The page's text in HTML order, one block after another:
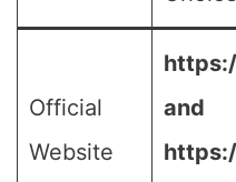
Official
Website
and